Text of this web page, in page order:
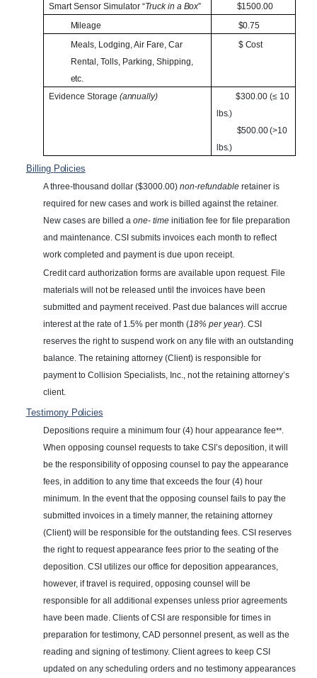
Smart Sensor Simulator “Truck in a Box”
$1500.00
Mileage
$0.75
Meals, Lodging, Air Fare, Car
Rental, Tolls, Parking, Shipping,
etc.
$ Cost
Evidence Storage (annually)
$300.00 (≤ 10
lbs.)
$500.00 (>10
lbs.)
Billing Policies
A three-thousand dollar ($3000.00) non-refundable retainer is
required for new cases and work is billed against the retainer.
New cases are billed a one- time initiation fee for file preparation
and maintenance. CSI submits invoices each month to reflect
work completed and payment is due upon receipt.
Credit card authorization forms are available upon request. File
materials will not be released until the invoices have been
submitted and payment received. Past due balances will accrue
interest at the rate of 1.5% per month (18% per year). CSI
reserves the right to suspend work on any file with an outstanding
balance. The retaining attorney (Client) is responsible for
payment to Collision Specialists, Inc., not the retaining attorney’s
client.
Testimony Policies
Depositions require a minimum four (4) hour appearance fee**.
When opposing counsel requests to take CSI’s deposition, it will
be the responsibility of opposing counsel to pay the appearance
fees, in addition to any time that exceeds the four (4) hour
minimum. In the event that the opposing counsel fails to pay the
submitted invoices in a timely manner, the retaining attorney
(Client) will be responsible for the outstanding fees. CSI reserves
the right to request appearance fees prior to the seating of the
deposition. CSI utilizes our office for deposition appearances,
however, if travel is required, opposing counsel will be
responsible for all additional expenses unless prior agreements
have been made. Clients of CSI are responsible for times in
preparation for testimony, CAD personnel present, as well as the
reading and signing of testimony. Client agrees to keep CSI
updated on any scheduling orders and no testimony appearances